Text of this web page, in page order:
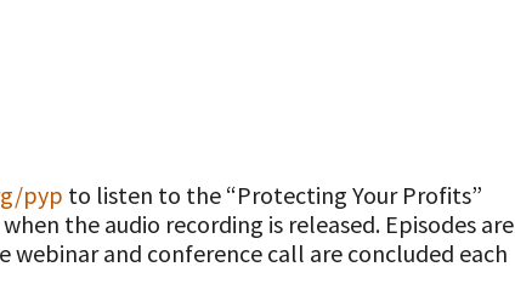
pyp to listen to the “Protecting Your Profits”
the audio recording is released. Episodes are
and conference call are concluded each